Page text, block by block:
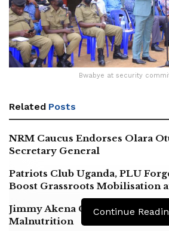
Bwabye at security
Related Posts
NRM Caucus Endorses Olara
Secretary General
Patriots Club Uganda, PLU
Boost Grassroots Mobilisation
Jimmy Akena Calls for Urgent
Malnutrition
Continue